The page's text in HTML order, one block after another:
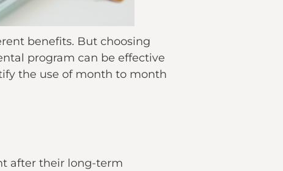
benefits. But choosing
program can be effective
the use of month to month
after their long-term